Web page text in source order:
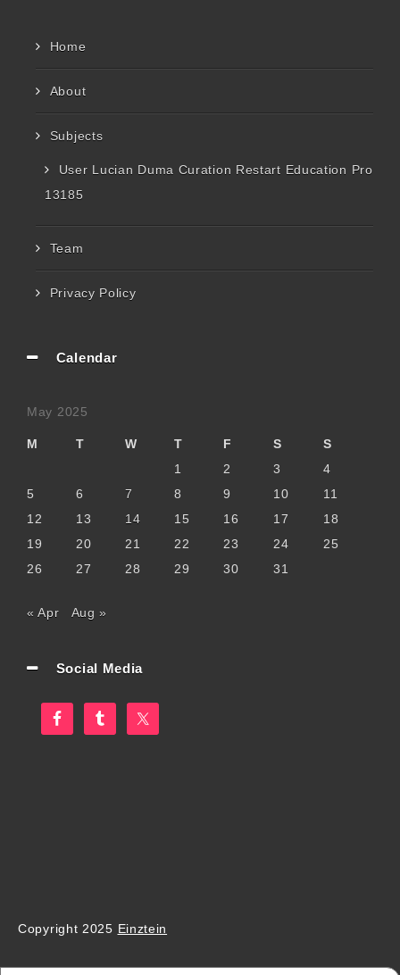
Home
About
Subjects
User Lucian Duma Curation Restart Education Pro
13185
Team
Privacy Policy
Calendar
May 2025
M T W T F S
S
1
2 3
4
5
6 7 8 9 10
11
12
13 14 15 16 17
18
19
20 21 22 23 24
25
26
27 28 29 30 31
« Apr Aug »
Social Media
Copyright 2025 Einztein